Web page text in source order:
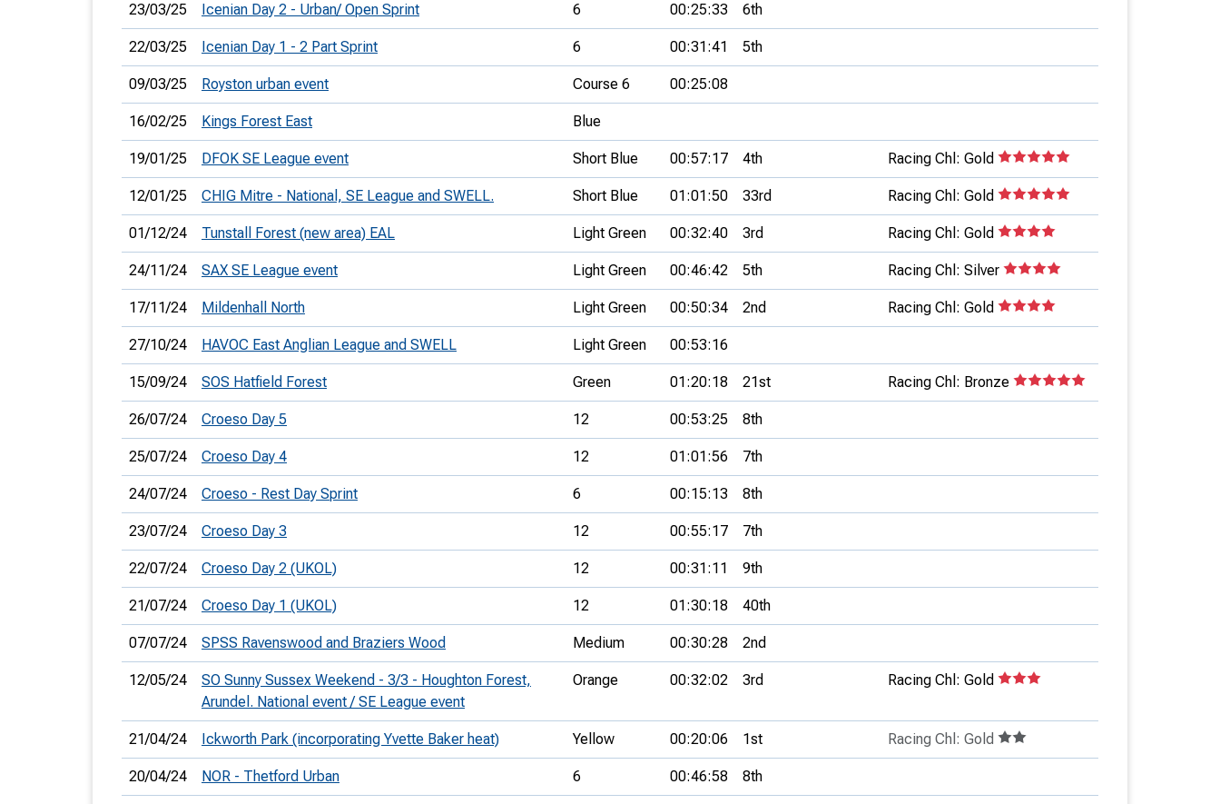
23/03/25 Icenian Day 2 - Urban/ Open Sprint 6 00:25:33 6th
22/03/25 Icenian Day 1 - 2 Part Sprint 6 00:31:41 5th
09/03/25 Royston urban event Course 6 00:25:08
16/02/25 Kings Forest East Blue
19/01/25 DFOK SE League event Short Blue 00:57:17 4th Racing Chl: Gold
12/01/25 CHIG Mitre - National, SE League and SWELL. Short Blue 01:01:50 33rd Racing Chl: Gold
01/12/24 Tunstall Forest (new area) EAL Light Green 00:32:40 3rd Racing Chl: Gold
24/11/24 SAX SE League event Light Green 00:46:42 5th Racing Chl: Silver
17/11/24 Mildenhall North Light Green 00:50:34 2nd Racing Chl: Gold
27/10/24 HAVOC East Anglian League and SWELL Light Green 00:53:16
15/09/24 SOS Hatfield Forest Green 01:20:18 21st Racing Chl: Bronze
26/07/24 Croeso Day 5 12 00:53:25 8th
25/07/24 Croeso Day 4 12 01:01:56 7th
24/07/24 Croeso - Rest Day Sprint 6 00:15:13 8th
23/07/24 Croeso Day 3 12 00:55:17 7th
22/07/24 Croeso Day 2 (UKOL) 12 00:31:11 9th
21/07/24 Croeso Day 1 (UKOL) 12 01:30:18 40th
07/07/24 SPSS Ravenswood and Braziers Wood Medium 00:30:28 2nd
12/05/24
SO Sunny Sussex Weekend - 3/3 - Houghton Forest,
Arundel. National event / SE League event
Orange 00:32:02 3rd Racing Chl: Gold
21/04/24 Ickworth Park (incorporating Yvette Baker heat) Yellow 00:20:06 1st Racing Chl: Gold
20/04/24 NOR - Thetford Urban 6 00:46:58 8th